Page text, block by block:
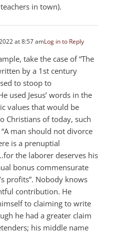
in town).
at 8:57 amLog in to Reply
take the case of “The
by a 1st century
to stoop to
used Jesus’ words in the
values that would be
Christians of today, such
man should not divorce
is a prenuptial
the laborer deserves his
bonus commensurate
profits”. Nobody knows
contribution. He
to claiming to write
he had a greater claim
his middle name